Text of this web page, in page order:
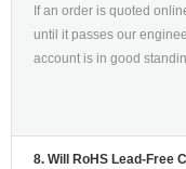
If an order is quoted
until it passes our
account is in good
8. Will RoHS Lead-Free